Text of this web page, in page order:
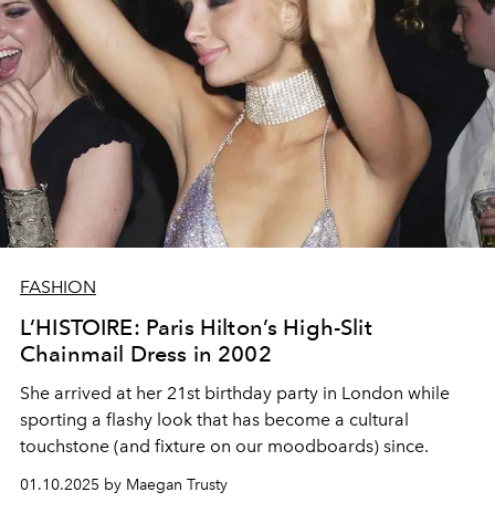
FASHION
L’HISTOIRE: Paris Hilton’s High-Slit
Chainmail Dress in 2002
She arrived at her 21st birthday party in London while
sporting a flashy look that has become a cultural
touchstone (and fixture on our moodboards) since.
01.10.2025 by Maegan Trusty